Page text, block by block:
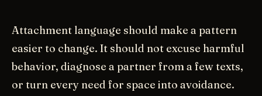
Attachment language should make a pattern
easier to change. It should not excuse harmful
behavior, diagnose a partner from a few texts,
or turn every need for space into avoidance.